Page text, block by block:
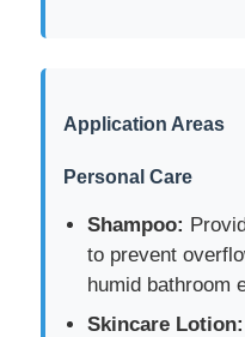
Factory Tour
Contact Us
Request A Quote
Application Areas
Personal Care
Shampoo:
to prevent
humid bathroom
Skincare Lotion: